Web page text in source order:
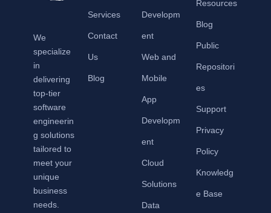
We
specialize
in
delivering
top-tier
software
engineerin
g solutions
tailored to
meet your
unique
business
needs.
Services
Contact
Us
Blog
Developm
ent
Web and
Mobile
App
Developm
ent
Cloud
Solutions
Data
Resources
Blog
Public
Repositori
es
Support
Privacy
Policy
Knowledg
e Base